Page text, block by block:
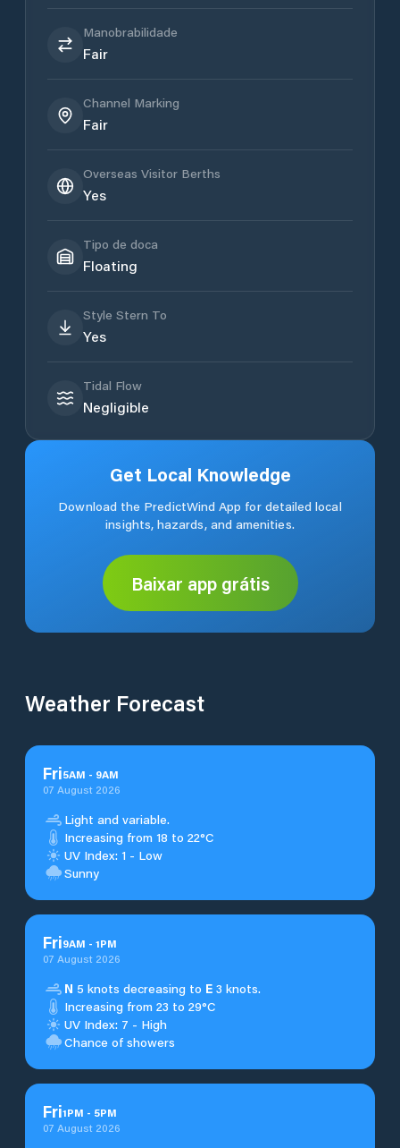
Manobrabilidade
Fair
Channel Marking
Fair
Overseas Visitor Berths
Yes
Tipo de doca
Floating
Style Stern To
Yes
Tidal Flow
Negligible
Get Local Knowledge
Download the PredictWind App for detailed local
insights, hazards, and amenities.
Baixar app grátis
Weather Forecast
Fri5AM - 9AM
07 August 2026
Light and variable.
Increasing from 18 to 22°C
UV Index: 1 - Low
Sunny
Fri9AM - 1PM
07 August 2026
N 5 knots decreasing to E 3 knots.
Increasing from 23 to 29°C
UV Index: 7 - High
Chance of showers
Fri1PM - 5PM
07 August 2026